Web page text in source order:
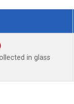
in glass